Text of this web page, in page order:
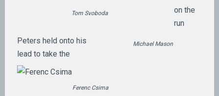
Tom Svoboda
Michael Mason
Ferenc Csima
on the
run
Peters held onto his
lead to take the